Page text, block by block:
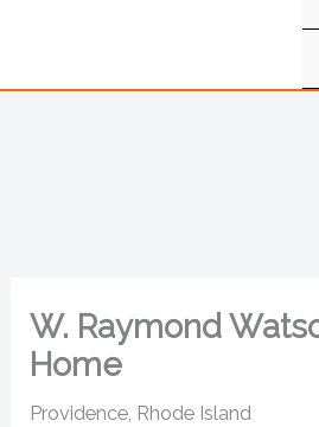
W. Raymond
Home
Providence, Rhode Island